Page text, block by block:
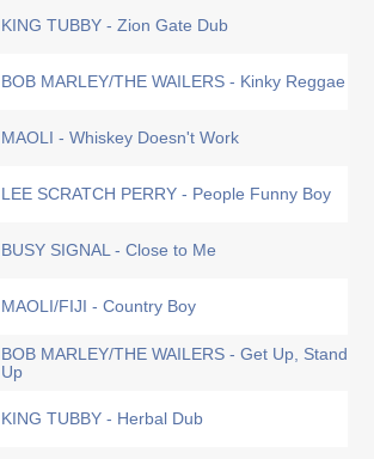
KING TUBBY - Zion Gate Dub
BOB MARLEY/THE WAILERS - Kinky Reggae
MAOLI - Whiskey Doesn't Work
LEE SCRATCH PERRY - People Funny Boy
BUSY SIGNAL - Close to Me
MAOLI/FIJI - Country Boy
BOB MARLEY/THE WAILERS - Get Up, Stand
Up
KING TUBBY - Herbal Dub